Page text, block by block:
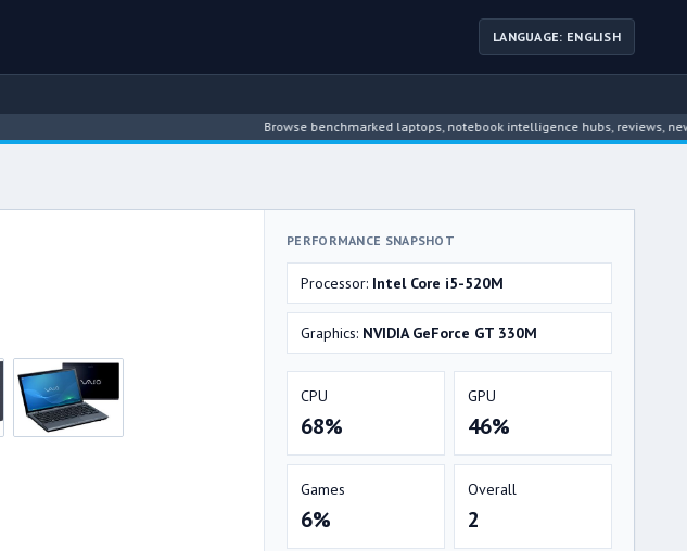
LANGUAGE: ENGLISH
Browse benchmarked laptops, notebook intelligence hubs, reviews, news,
PERFORMANCE SNAPSHOT
Processor: Intel Core i5-520M
Graphics: NVIDIA GeForce GT 330M
CPU
68%
GPU
46%
Games
6%
Overall
2